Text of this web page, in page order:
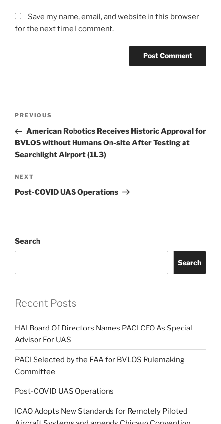
Save my name, email, and website in this browser
for the next time I comment.
Previous
Post
PREVIOUS
American Robotics Receives Historic Approval for
BVLOS without Humans On-site After Testing at
Searchlight Airport (1L3)
Next
Post
NEXT
Post-COVID UAS Operations
Search
Search
Recent Posts
HAI Board Of Directors Names PACI CEO As Special
Advisor For UAS
PACI Selected by the FAA for BVLOS Rulemaking
Committee
Post-COVID UAS Operations
ICAO Adopts New Standards for Remotely Piloted